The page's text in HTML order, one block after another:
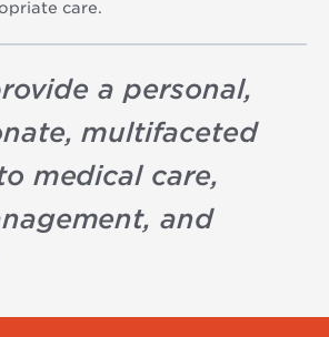
care.
a personal,
multifaceted
medical care,
and